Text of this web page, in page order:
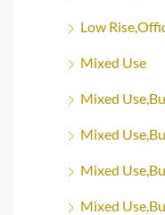
Low
Mixed Use
Mixed
Mixed
Mixed
Mixed